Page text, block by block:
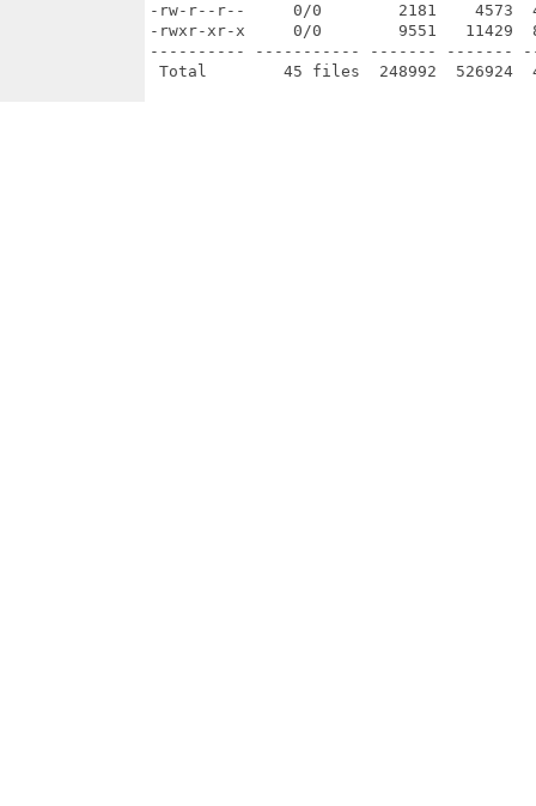
-rw-r--r--     0/0        2181    4573
-rwxr-xr-x     0/0        9551   11429
---------- ----------- ------- -------